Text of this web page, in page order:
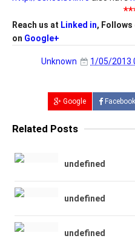
Reach us at Linked in, Follows
on Google+
Unknown 1/05/2013
Google Facebook
Related Posts
undefined
undefined
undefined